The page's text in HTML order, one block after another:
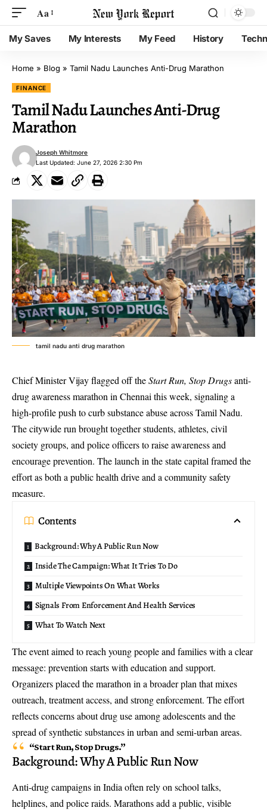
Aa
My Saves My Interests My Feed History
Home » Blog » Tamil Nadu Launches Anti-Drug Marathon
FINANCE
Tamil Nadu Launches Anti-Drug
Marathon
Last Updated: June 27, 2026 2:30 Pm
Joseph Whitmore
tamil nadu anti drug marathon
Chief Minister Vijay flagged off theStart Run, Stop Drugsanti-
drug awareness marathon in Chennai this week, signaling a
high-profile push to curb substance abuse across Tamil Nadu.
The citywide run brought together students, athletes, civil
society groups, and police officers to raise awareness and
encourage prevention. The launch in the state capital framed the
effort as both a public health drive and a community safety
measure.
Contents
Background: Why A Public Run Now
Inside The Campaign: What It Tries To Do
Multiple Viewpoints On What Works
Signals From Enforcement And Health Services
What To Watch Next
The event aimed to reach young people and families with a clear
message: prevention starts with education and support.
Organizers placed the marathon in a broader plan that mixes
outreach, treatment access, and strong enforcement. The effort
reflects concerns about drug use among adolescents and the
spread of synthetic substances in urban and semi-urban areas.
“Start Run, Stop Drugs.”
Background: Why A Public Run Now
Anti-drug campaigns in India often rely on school talks,
helplines, and police raids. Marathons add a public, visible